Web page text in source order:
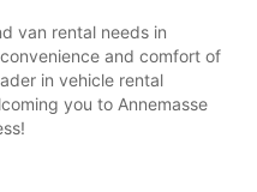
van rental needs in
and comfort of
in vehicle rental
you to Annemasse